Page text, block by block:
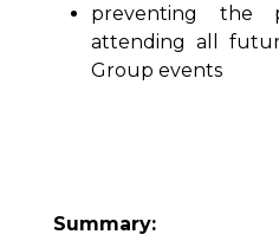
preventing the
attending all
Group events
Summary: